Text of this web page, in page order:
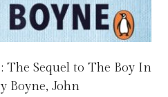
The Sequel to The Boy In
Boyne, John